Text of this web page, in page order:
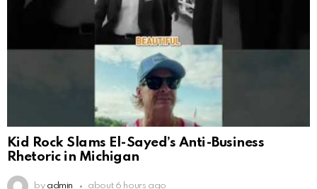
Kid Rock Slams El-Sayed’s Anti-Business
Rhetoric in Michigan
by admin about 6 hours ago